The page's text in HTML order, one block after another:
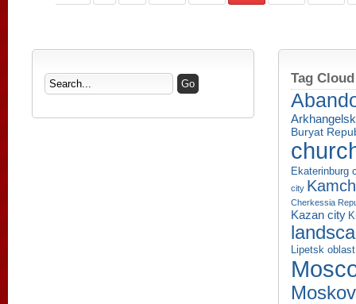
Tag Cloud
Buryat
Ekaterinburg
city
Cherkessia
Kazan city
Lipetsk oblast